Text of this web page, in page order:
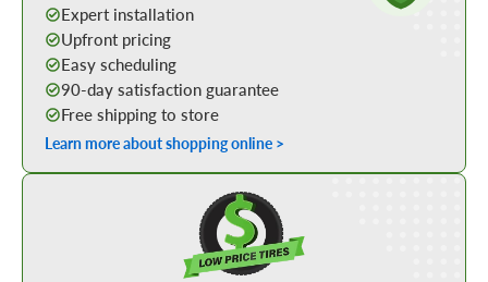
Expert installation
Upfront pricing
Easy scheduling
90-day satisfaction guarantee
Free shipping to store
Learn more about shopping online >